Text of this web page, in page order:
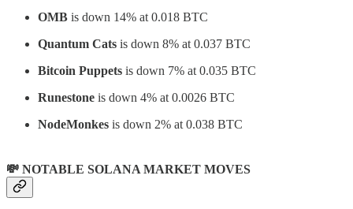
OMB is down 14% at 0.018 BTC
Quantum Cats is down 8% at 0.037 BTC
Bitcoin Puppets is down 7% at 0.035 BTC
Runestone is down 4% at 0.0026 BTC
NodeMonkes is down 2% at 0.038 BTC
💸 NOTABLE SOLANA MARKET MOVES